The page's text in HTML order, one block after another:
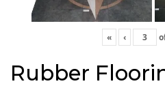
« ‹
Rubber